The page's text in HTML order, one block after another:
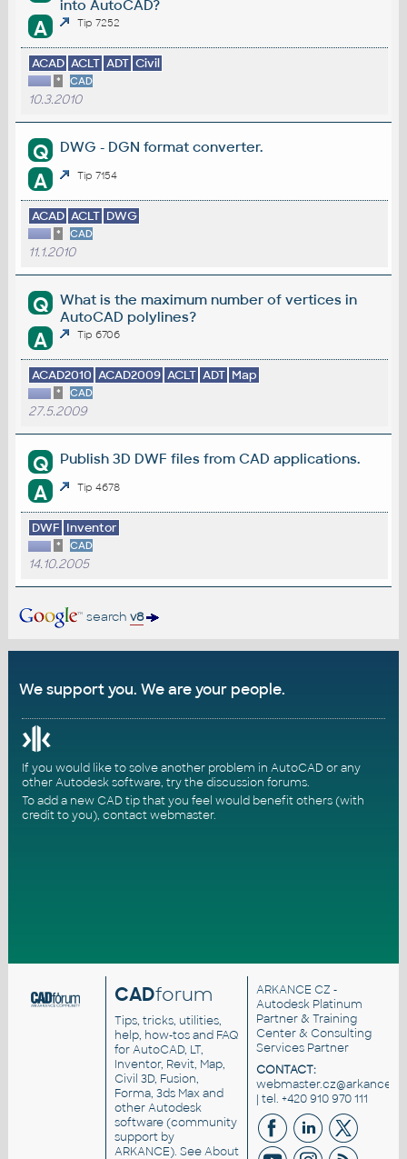
into AutoCAD?
A Tip 7252
ACAD ACLT ADT Civil
* CAD
10.3.2010
Q DWG - DGN format converter.
A Tip 7154
ACAD ACLT DWG
* CAD
11.1.2010
Q
What is the maximum number of vertices in
AutoCAD polylines?
A Tip 6706
ACAD2010 ACAD2009 ACLT ADT Map
* CAD
27.5.2009
Q Publish 3D DWF files from CAD applications.
A Tip 4678
DWF Inventor
* CAD
14.10.2005
search v8
We support you. We are your people.
If you would like to solve another problem in AutoCAD or any
other Autodesk software, try thediscussion forums.
To add a new CAD tip that you feel would benefit others (with
credit to you), contact webmaster.
CADforum
Tips, tricks, utilities,
help, how-tos and FAQ
for AutoCAD, LT,
Inventor, Revit, Map,
Civil 3D, Fusion,
Forma, 3ds Max and
other Autodesk
software (community
support by
ARKANCE). SeeAbout
ARKANCE CZ -
Autodesk Platinum
Partner & Training
Center & Consulting
Services Partner
CONTACT:
| tel. +420 910 970 111